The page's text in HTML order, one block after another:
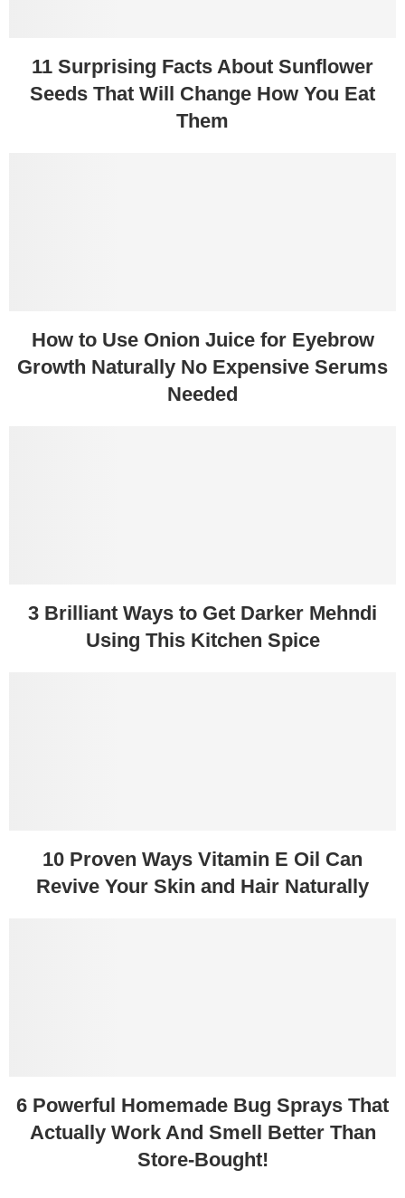
11 Surprising Facts About Sunflower
Seeds That Will Change How You Eat
Them
How to Use Onion Juice for Eyebrow
Growth Naturally No Expensive Serums
Needed
3 Brilliant Ways to Get Darker Mehndi
Using This Kitchen Spice
10 Proven Ways Vitamin E Oil Can
Revive Your Skin and Hair Naturally
6 Powerful Homemade Bug Sprays That
Actually Work And Smell Better Than
Store-Bought!